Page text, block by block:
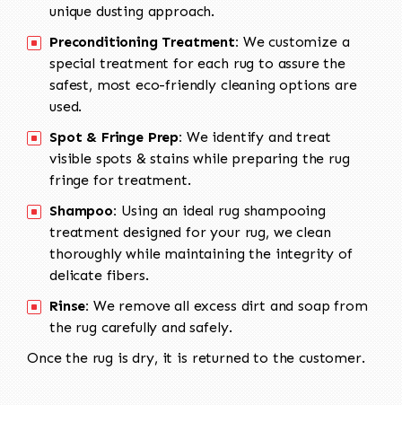
unique dusting approach.
Preconditioning Treatment: We customize a
special treatment for each rug to assure the
safest, most eco-friendly cleaning options are
used.
Spot & Fringe Prep: We identify and treat
visible spots & stains while preparing the rug
fringe for treatment.
Shampoo: Using an ideal rug shampooing
treatment designed for your rug, we clean
thoroughly while maintaining the integrity of
delicate fibers.
Rinse: We remove all excess dirt and soap from
the rug carefully and safely.
Once the rug is dry, it is returned to the customer.